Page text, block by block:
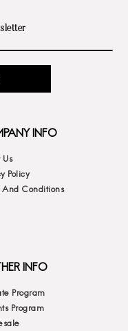
INFO
Us
Policy
And Conditions
INFO
Program
Program